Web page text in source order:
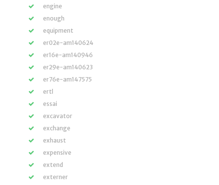
engine
enough
equipment
er02e-am140624
er16e-am140946
er29e-am140623
er76e-am147575
ertl
essai
excavator
exchange
exhaust
expensive
extend
externer